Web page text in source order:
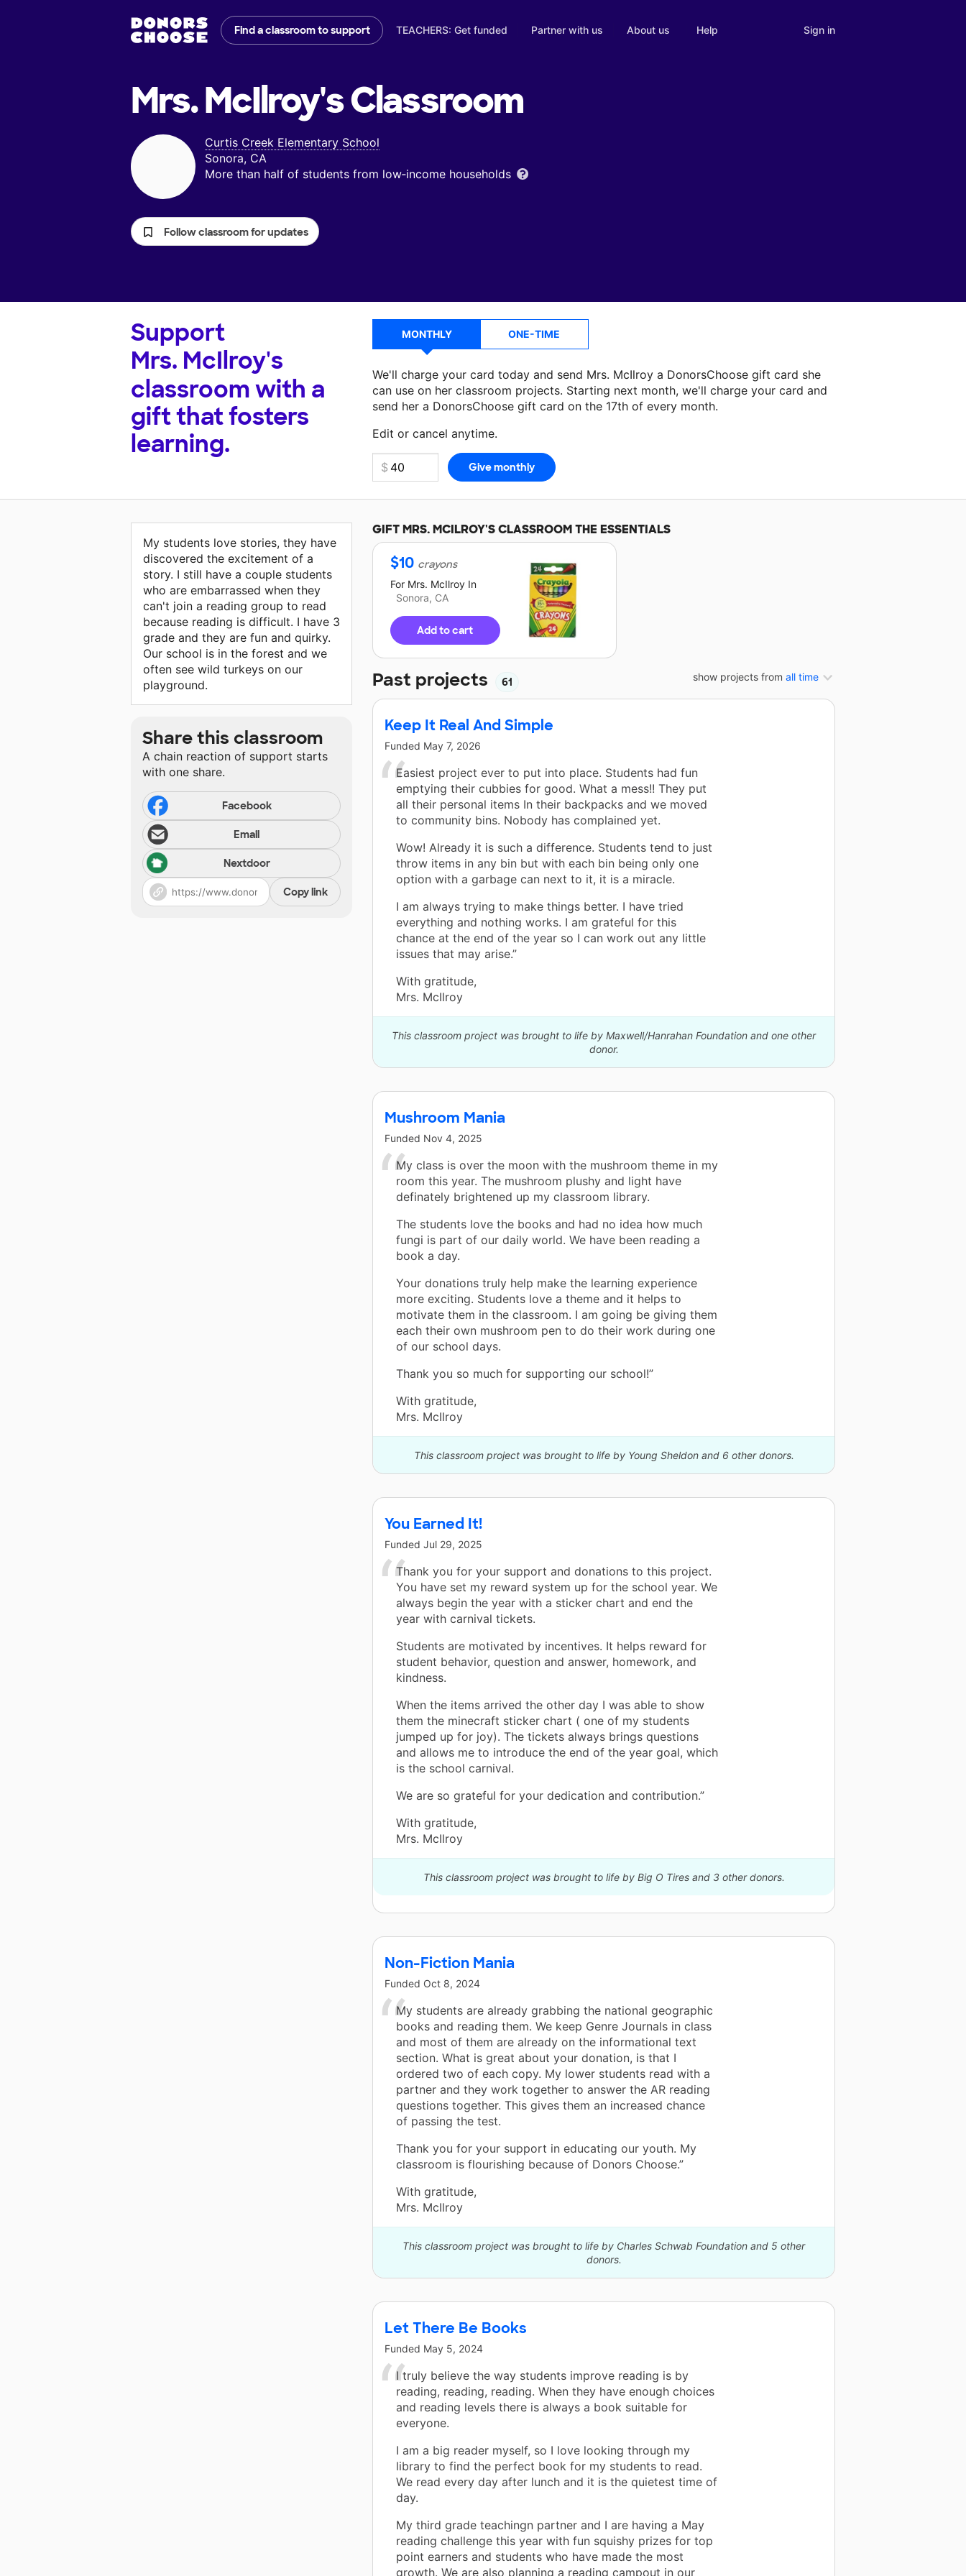
Find a classroom to support TEACHERS: Get funded Partner with us About us Help Sign in
Mrs. McIlroy'sClassroom
Curtis Creek Elementary School
Sonora, CA
More than half of students from low‑income households
Follow classroom for updates
Support
Mrs. McIlroy's
classroom with a
gift that fosters
learning.
MONTHLY ONE-TIME
We'll charge your card today and send Mrs. McIlroy a DonorsChoose gift card she
can use on her classroom projects. Starting next month, we'll charge your card and
send her a DonorsChoose gift card on the 17th of every month.
Edit or cancel anytime.
Make a donationMrs. McIlroycan use on her next classroom project.
GIFTMRS. MCILROY'SCLASSROOM THE ESSENTIALS
$10 crayons
For Mrs. McIlroy In
Sonora, CA
Add to cart
show projects from all time
Past projects 61
Keep It Real And Simple
Funded May 7, 2026
Easiest project ever to put into place. Students had fun
emptying their cubbies for good. What a mess!! They put
all their personal items In their backpacks and we moved
to community bins. Nobody has complained yet.
Wow! Already it is such a difference. Students tend to just
throw items in any bin but with each bin being only one
option with a garbage can next to it, it is a miracle.
I am always trying to make things better. I have tried
everything and nothing works. I am grateful for this
chance at the end of the year so I can work out any little
issues that may arise.”
With gratitude,
Mrs. McIlroy
This classroom project was brought to life by Maxwell/Hanrahan Foundation and one other
donor.
Mushroom Mania
Funded Nov 4, 2025
My class is over the moon with the mushroom theme in my
room this year. The mushroom plushy and light have
definately brightened up my classroom library.
The students love the books and had no idea how much
fungi is part of our daily world. We have been reading a
book a day.
Your donations truly help make the learning experience
more exciting. Students love a theme and it helps to
motivate them in the classroom. I am going be giving them
each their own mushroom pen to do their work during one
of our school days.
Thank you so much for supporting our school!”
With gratitude,
Mrs. McIlroy
This classroom project was brought to life by Young Sheldon and 6 other donors.
You Earned It!
Funded Jul 29, 2025
Thank you for your support and donations to this project.
You have set my reward system up for the school year. We
always begin the year with a sticker chart and end the
year with carnival tickets.
Students are motivated by incentives. It helps reward for
student behavior, question and answer, homework, and
kindness.
When the items arrived the other day I was able to show
them the minecraft sticker chart ( one of my students
jumped up for joy). The tickets always brings questions
and allows me to introduce the end of the year goal, which
is the school carnival.
We are so grateful for your dedication and contribution.”
With gratitude,
Mrs. McIlroy
This classroom project was brought to life by Big O Tires and 3 other donors.
Non-Fiction Mania
Funded Oct 8, 2024
My students are already grabbing the national geographic
books and reading them. We keep Genre Journals in class
and most of them are already on the informational text
section. What is great about your donation, is that I
ordered two of each copy. My lower students read with a
partner and they work together to answer the AR reading
questions together. This gives them an increased chance
of passing the test.
Thank you for your support in educating our youth. My
classroom is flourishing because of Donors Choose.”
With gratitude,
Mrs. McIlroy
This classroom project was brought to life by Charles Schwab Foundation and 5 other
donors.
Let There Be Books
Funded May 5, 2024
I truly believe the way students improve reading is by
reading, reading, reading. When they have enough choices
and reading levels there is always a book suitable for
everyone.
I am a big reader myself, so I love looking through my
library to find the perfect book for my students to read.
We read every day after lunch and it is the quietest time of
day.
My third grade teachingn partner and I are having a May
reading challenge this year with fun squishy prizes for top
point earners and students who have made the most
growth. We are also planning a reading campout in our
My students love stories, they have
discovered the excitement of a
story. I still have a couple students
who are embarrassed when they
can't join a reading group to read
because reading is difficult. I have 3
grade and they are fun and quirky.
Our school is in the forest and we
often see wild turkeys on our
playground.
Share this classroom
A chain reaction of support starts
with one share.
Facebook
Email
Nextdoor
Copy link